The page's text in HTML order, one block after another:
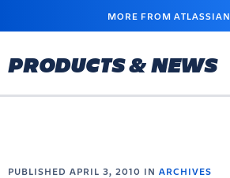
MAIN
MORE FROM ATLASSIAN
PRODUCTS & NEWS
PUBLISHED APRIL 3, 2010 IN ARCHIVES